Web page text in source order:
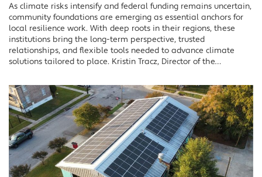
As climate risks intensify and federal funding remains uncertain,
community foundations are emerging as essential anchors for
local resilience work. With deep roots in their regions, these
institutions bring the long-term perspective, trusted
relationships, and flexible tools needed to advance climate
solutions tailored to place. Kristin Tracz, Director of the…